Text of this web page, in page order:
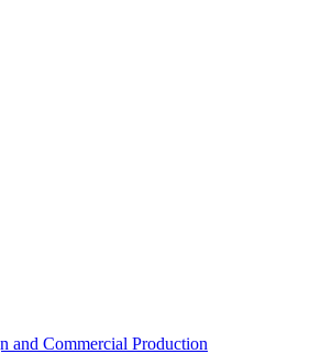
and Commercial Production